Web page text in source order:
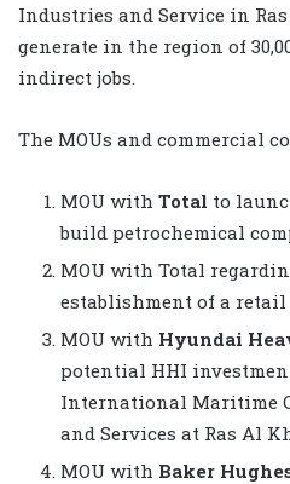
Industries and Service in
generate in the region of
indirect jobs.
The MOUs and commercial
MOU with Total to
build petrochemical
MOU with Total
establishment of a
MOU with Hyundai
potential HHI
International Maritime
and Services at Ras Al
MOU with Baker